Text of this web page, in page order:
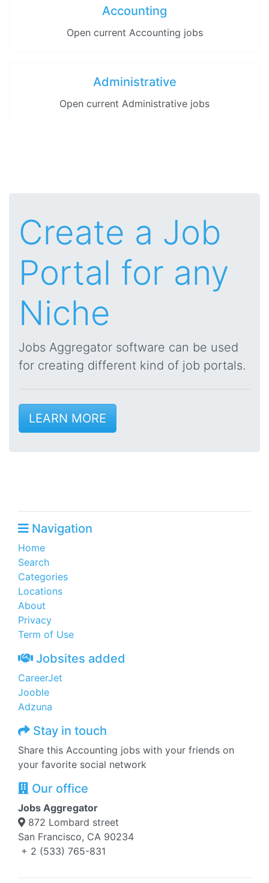
Accounting
Open current Accounting jobs
Administrative
Open current Administrative jobs
Create a Job
Portal for any
Niche
Jobs Aggregator software can be used
for creating different kind of job portals.
LEARN MORE
Navigation
Home
Search
Categories
Locations
About
Privacy
Term of Use
Jobsites added
CareerJet
Jooble
Adzuna
Stay in touch
Share this Accounting jobs with your friends on
your favorite social network
Our office
Jobs Aggregator
872 Lombard street
San Francisco, CA 90234
+ 2 (533) 765-831